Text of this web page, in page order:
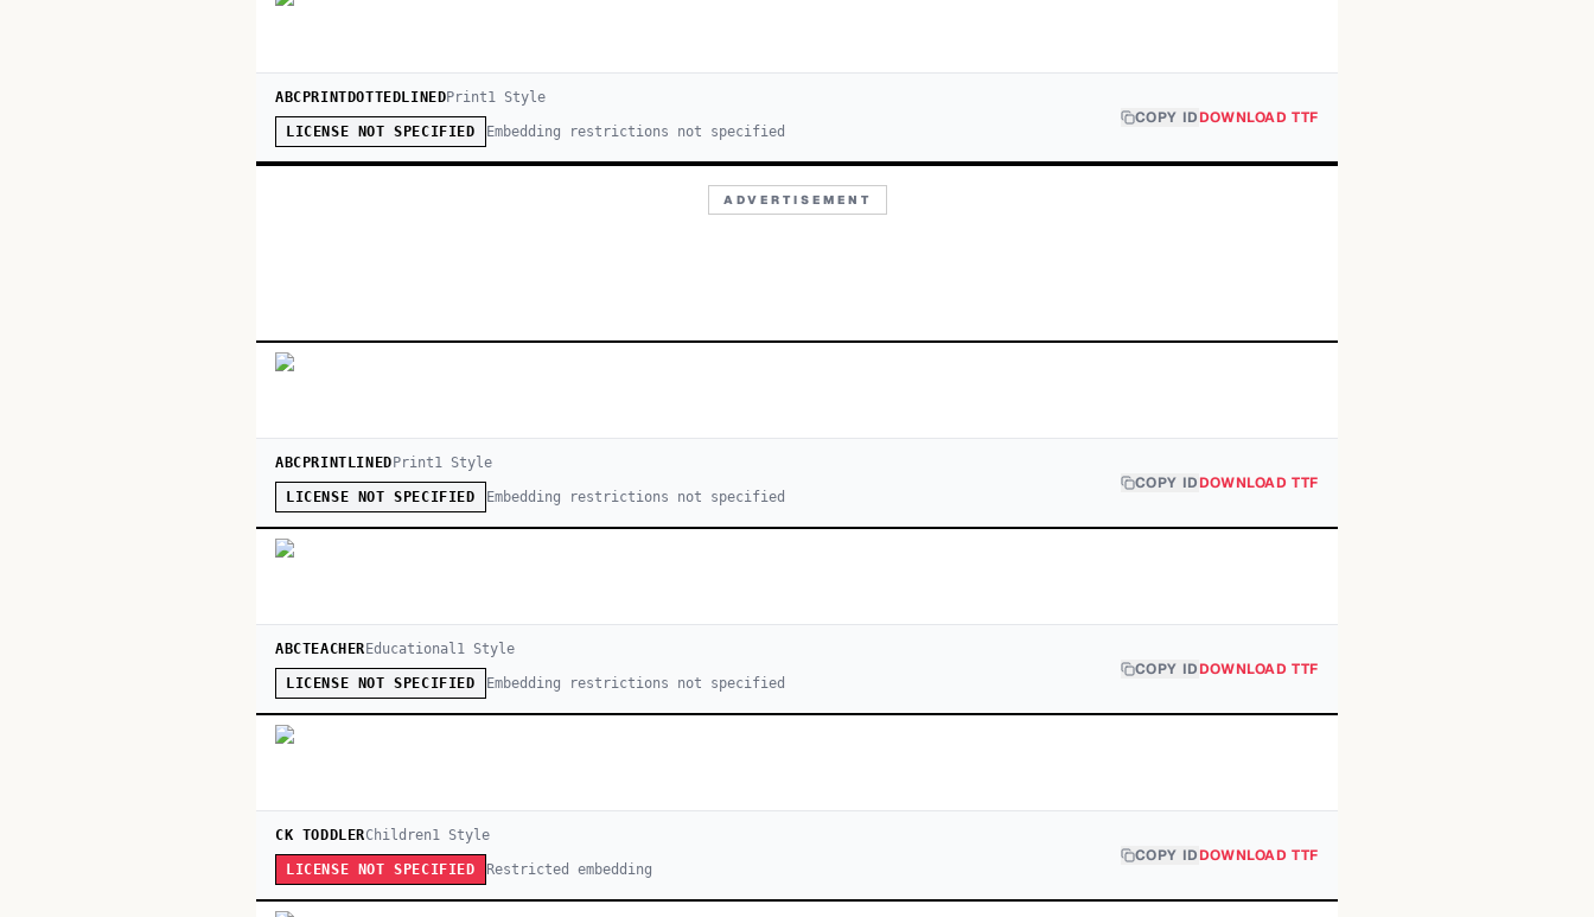
ABCPRINTDOTTEDLINEDPrint1 Style
LICENSE NOT SPECIFIED Embedding restrictions not specified
COPY IDDOWNLOAD TTF
ADVERTISEMENT
ABCPRINTLINED Print1Style
LICENSE NOT SPECIFIED Embedding restrictions not specified
COPY IDDOWNLOAD TTF
ABCTEACHER Educational1 Style
LICENSE NOT SPECIFIED Embedding restrictions not specified
COPY IDDOWNLOAD TTF
CK TODDLERChildren1 Style
LICENSE NOT SPECIFIED Restricted embedding
COPY IDDOWNLOAD TTF